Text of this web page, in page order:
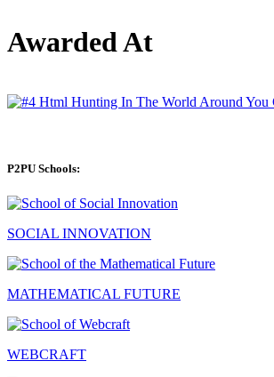
Awarded At
P2PU Schools:
SOCIAL INNOVATION
MATHEMATICAL FUTURE
WEBCRAFT